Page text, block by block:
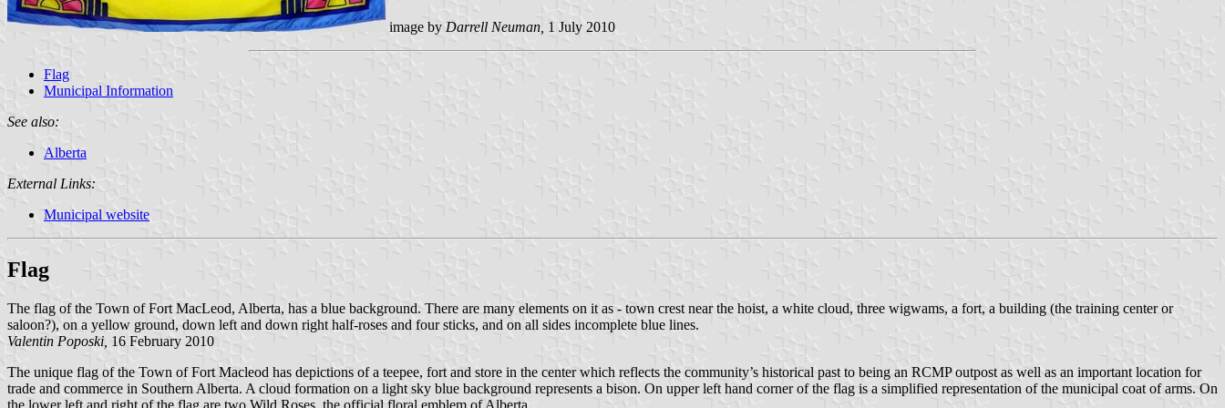
image by Darrell Neuman, 1 July 2010
Flag
Municipal Information
See also:
Alberta
External Links:
Municipal website
Flag
The flag of the Town of Fort MacLeod, Alberta, has a blue background. There are many elements on it as - town crest near the hoist, a white cloud, three wigwams, a fort, a building (the training center or
saloon?), on a yellow ground, down left and down right half-roses and four sticks, and on all sides incomplete blue lines.
Valentin Poposki, 16 February 2010
The unique flag of the Town of Fort Macleod has depictions of a teepee, fort and store in the center which reflects the community’s historical past to being an RCMP outpost as well as an important location for
trade and commerce in Southern Alberta. A cloud formation on a light sky blue background represents a bison. On upper left hand corner of the flag is a simplified representation of the municipal coat of arms. On
the lower left and right of the flag are two Wild Roses, the official floral emblem of Alberta.